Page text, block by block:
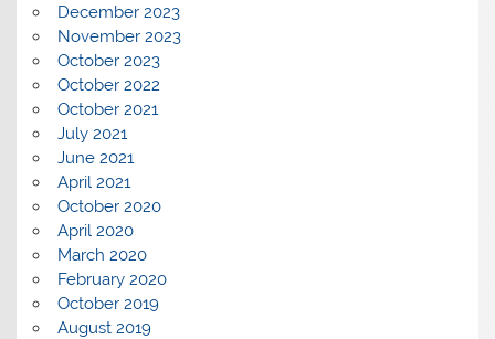
December 2023
November 2023
October 2023
October 2022
October 2021
July 2021
June 2021
April 2021
October 2020
April 2020
March 2020
February 2020
October 2019
August 2019